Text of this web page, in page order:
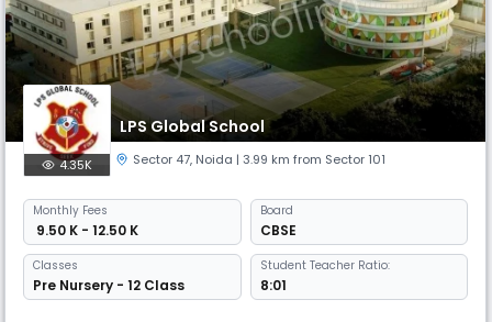
LPS Global School
4.35K Sector 47, Noida | 3.99 km from Sector 101
Monthly Fees
₹ 9.50 K - 12.50 K
Board
CBSE
Classes
Pre Nursery - 12 Class
Student Teacher Ratio:
8:01